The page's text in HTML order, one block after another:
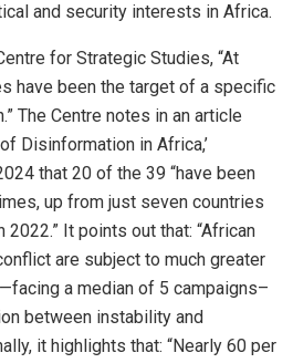
and security interests in Africa.
for Strategic Studies, “At
have been the target of a specific
The Centre notes in an article
Disinformation in Africa,’
that 20 of the 39 “have been
up from just seven countries
It points out that: “African
are subject to much greater
a median of 5 campaigns–
between instability and
it highlights that: “Nearly 60 per